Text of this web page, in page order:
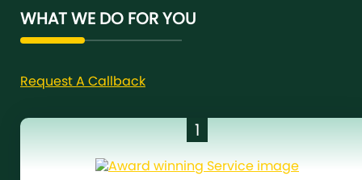
WHAT WE DO FOR YOU
Request A Callback
1